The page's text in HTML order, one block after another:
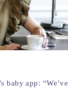
baby app: “We’ve